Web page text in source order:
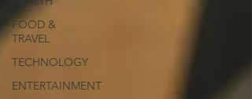
FOOD &
TRAVEL
TECHNOLOGY
ENTERTAINMENT